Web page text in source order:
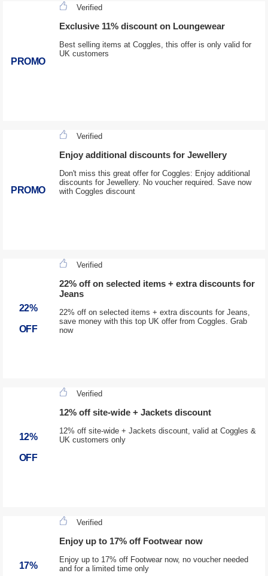
PROMO
Verified
Exclusive 11% discount on Loungewear
Best selling items at Coggles, this offer is only valid for
UK customers
PROMO
Verified
Enjoy additional discounts for Jewellery
Don't miss this great offer for Coggles: Enjoy additional
discounts for Jewellery. No voucher required. Save now
with Coggles discount
22%
OFF
Verified
22% off on selected items + extra discounts for
Jeans
22% off on selected items + extra discounts for Jeans,
save money with this top UK offer from Coggles. Grab
now
12%
OFF
Verified
12% off site-wide + Jackets discount
12% off site-wide + Jackets discount, valid at Coggles &
UK customers only
17%
Verified
Enjoy up to 17% off Footwear now
Enjoy up to 17% off Footwear now, no voucher needed
and for a limited time only